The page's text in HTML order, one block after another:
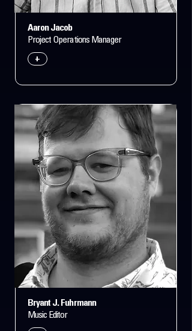
Aaron Jacob
Project Operations Manager
+
Bryant J. Fuhrmann
Music Editor